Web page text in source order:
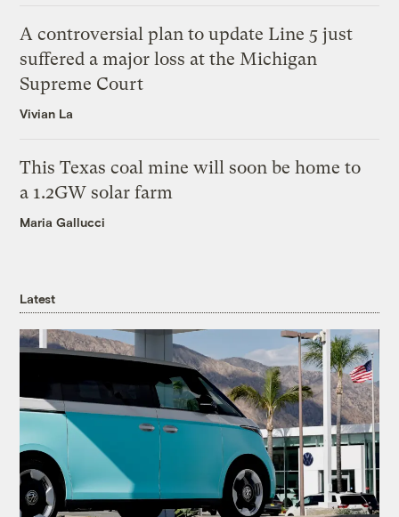
A controversial plan to update Line 5 just
suffered a major loss at the Michigan
Supreme Court
Vivian La
This Texas coal mine will soon be home to
a 1.2GW solar farm
Maria Gallucci
Latest